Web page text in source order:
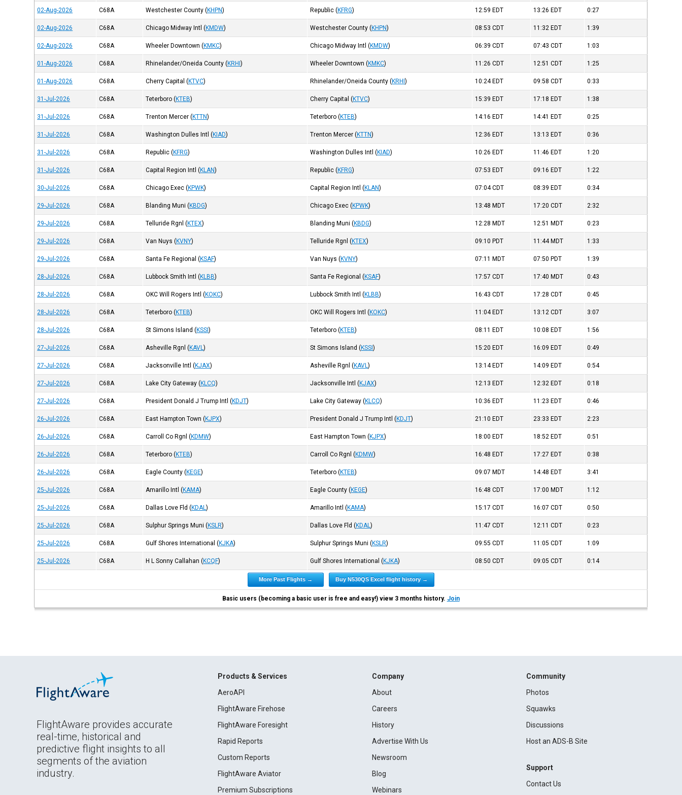
02-Aug-2026 C68A Westchester County (KHPN) Republic (KFRG) 12:59 EDT 13:26 EDT 0:27
02-Aug-2026 C68A Chicago Midway Intl (KMDW) Westchester County (KHPN) 08:53CDT 11:32 EDT 1:39
02-Aug-2026 C68A Wheeler Downtown (KMKC) Chicago Midway Intl (KMDW) 06:39CDT 07:43CDT 1:03
01-Aug-2026 C68A Rhinelander/Oneida County (KRHI) Wheeler Downtown (KMKC) 11:26CDT 12:51CDT 1:25
01-Aug-2026 C68A Cherry Capital (KTVC) Rhinelander/Oneida County (KRHI) 10:24 EDT 09:58CDT 0:33
31-Jul-2026 C68A Teterboro (KTEB) Cherry Capital (KTVC) 15:39 EDT 17:18 EDT 1:38
31-Jul-2026 C68A Trenton Mercer (KTTN) Teterboro (KTEB) 14:16 EDT 14:41 EDT 0:25
31-Jul-2026 C68A Washington Dulles Intl (KIAD) Trenton Mercer (KTTN) 12:36 EDT 13:13 EDT 0:36
31-Jul-2026 C68A Republic (KFRG) Washington Dulles Intl (KIAD) 10:26 EDT 11:46 EDT 1:20
31-Jul-2026 C68A Capital Region Intl (KLAN) Republic (KFRG) 07:53 EDT 09:16 EDT 1:22
30-Jul-2026 C68A Chicago Exec (KPWK) Capital Region Intl (KLAN) 07:04CDT 08:39 EDT 0:34
29-Jul-2026 C68A Blanding Muni (KBDG) Chicago Exec (KPWK) 13:48 MDT 17:20CDT 2:32
29-Jul-2026 C68A Telluride Rgnl (KTEX) Blanding Muni (KBDG) 12:28 MDT 12:51 MDT 0:23
29-Jul-2026 C68A Van Nuys (KVNY) Telluride Rgnl (KTEX) 09:10 PDT 11:44 MDT 1:33
29-Jul-2026 C68A Santa Fe Regional (KSAF) Van Nuys (KVNY) 07:11 MDT 07:50 PDT 1:39
28-Jul-2026 C68A Lubbock Smith Intl (KLBB) Santa Fe Regional (KSAF) 17:57CDT 17:40 MDT 0:43
28-Jul-2026 C68A OKC Will Rogers Intl (KOKC) Lubbock Smith Intl (KLBB) 16:43CDT 17:28CDT 0:45
28-Jul-2026 C68A Teterboro (KTEB) OKC Will Rogers Intl (KOKC) 11:04 EDT 13:12CDT 3:07
28-Jul-2026 C68A St Simons Island (KSSI) Teterboro (KTEB) 08:11 EDT 10:08 EDT 1:56
27-Jul-2026 C68A Asheville Rgnl (KAVL) St Simons Island (KSSI) 15:20 EDT 16:09 EDT 0:49
27-Jul-2026 C68A Jacksonville Intl (KJAX) Asheville Rgnl (KAVL) 13:14 EDT 14:09 EDT 0:54
27-Jul-2026 C68A Lake City Gateway (KLCQ) Jacksonville Intl (KJAX) 12:13 EDT 12:32 EDT 0:18
27-Jul-2026 C68A President Donald J Trump Intl (KDJT) Lake City Gateway (KLCQ) 10:36 EDT 11:23 EDT 0:46
26-Jul-2026 C68A East Hampton Town (KJPX) President Donald J Trump Intl (KDJT) 21:10 EDT 23:33 EDT 2:23
26-Jul-2026 C68A Carroll Co Rgnl (KDMW) East Hampton Town (KJPX) 18:00 EDT 18:52 EDT 0:51
26-Jul-2026 C68A Teterboro (KTEB) Carroll Co Rgnl (KDMW) 16:48 EDT 17:27 EDT 0:38
26-Jul-2026 C68A Eagle County (KEGE) Teterboro (KTEB) 09:07 MDT 14:48 EDT 3:41
25-Jul-2026 C68A Amarillo Intl (KAMA) Eagle County (KEGE) 16:48CDT 17:00 MDT 1:12
25-Jul-2026 C68A Dallas Love Fld (KDAL) Amarillo Intl (KAMA) 15:17CDT 16:07CDT 0:50
25-Jul-2026 C68A Sulphur Springs Muni (KSLR) Dallas Love Fld (KDAL) 11:47CDT 12:11CDT 0:23
25-Jul-2026 C68A Gulf Shores International (KJKA) Sulphur Springs Muni (KSLR) 09:55CDT 11:05CDT 1:09
25-Jul-2026 C68A H L Sonny Callahan (KCQF) Gulf Shores International (KJKA) 08:50CDT 09:05CDT 0:14
More Past Flights → Buy N530QS Excel flight history →
Basic users (becoming a basic user is free and easy!) view 3 months history. Join
FlightAware provides accurate
real-time, historical and
predictive flight insights to all
segments of the aviation
industry.
Products & Services
AeroAPI
FlightAware Firehose
FlightAware Foresight
Rapid Reports
Custom Reports
FlightAware Aviator
Premium Subscriptions
Company
About
Careers
History
Advertise With Us
Newsroom
Blog
Webinars
Community
Photos
Squawks
Discussions
Host an ADS-B Site
Support
Contact Us